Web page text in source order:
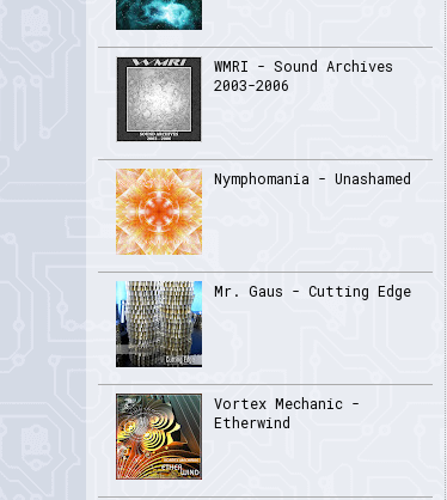
WMRI - Sound Archives
2003-2006
Nymphomania - Unashamed
Mr. Gaus - Cutting Edge
Vortex Mechanic -
Etherwind